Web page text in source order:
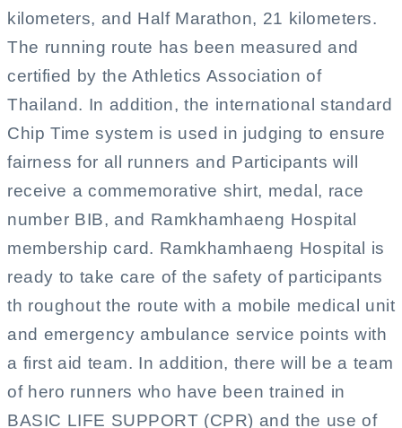
kilometers, and Half Marathon, 21 kilometers.
The running route has been measured and
certified by the Athletics Association of
Thailand. In addition, the international standard
Chip Time system is used in judging to ensure
fairness for all runners and Participants will
receive a commemorative shirt, medal, race
number BIB, and Ramkhamhaeng Hospital
membership card. Ramkhamhaeng Hospital is
ready to take care of the safety of participants
th roughout the route with a mobile medical unit
and emergency ambulance service points with
a first aid team. In addition, there will be a team
of hero runners who have been trained in
BASIC LIFE SUPPORT (CPR) and the use of